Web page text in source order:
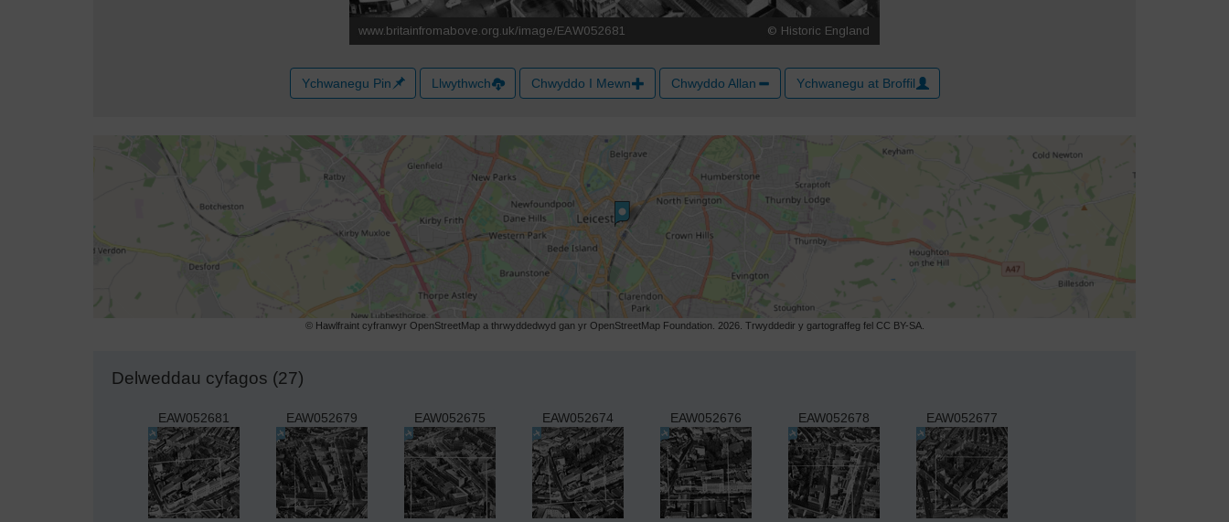
Ychwanegu Pin Llwythwch Chwyddo I Mewn Chwyddo Allan Ychwanegu at Broffil
© Hawlfraint cyfranwyr OpenStreetMap a thrwyddedwyd gan yr OpenStreetMap Foundation. 2026. Trwyddedir y gartograffeg fel CC BY-SA.
Delweddau cyfagos (27)
EAW052681 EAW052679 EAW052675 EAW052674 EAW052676 EAW052678 EAW052677